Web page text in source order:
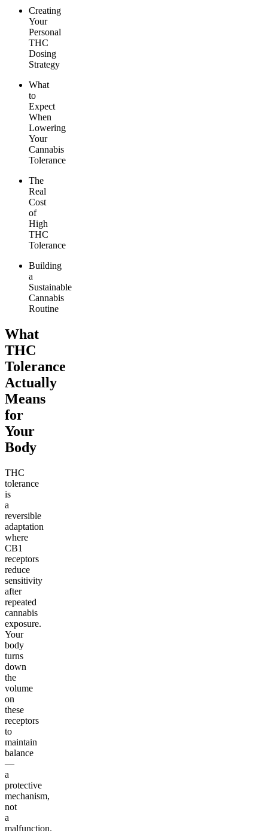
Creating
Your
Personal
THC
Dosing
Strategy
What
to
Expect
When
Lowering
Your
Cannabis
Tolerance
The
Real
Cost
of
High
THC
Tolerance
Building
a
Sustainable
Cannabis
Routine
What
THC
Tolerance
Actually
Means
for
Your
Body
THC
tolerance
is
a
reversible
adaptation
where
CB1
receptors
reduce
sensitivity
after
repeated
cannabis
exposure.
Your
body
turns
down
the
volume
on
these
receptors
to
maintain
balance
—
a
protective
mechanism,
not
a
malfunction.